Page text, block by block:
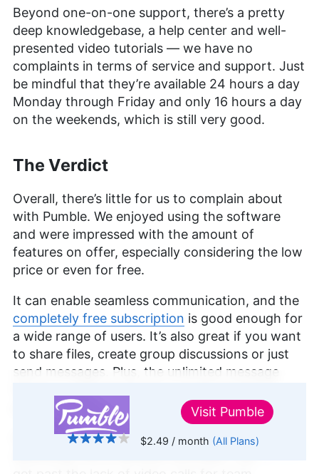
Beyond one-on-one support, there’s a pretty
deep knowledgebase, a help center and well-
presented video tutorials — we have no
complaints in terms of service and support. Just
be mindful that they’re available 24 hours a day
Monday through Friday and only 16 hours a day
on the weekends, which is still very good.
The Verdict
Overall, there’s little for us to complain about
with Pumble. We enjoyed using the software
and were impressed with the amount of
features on offer, especially considering the low
price or even for free.
It can enable seamless communication, and the
completely free subscription is good enough for
a wide range of users. It’s also great if you want
to share files, create group discussions or just
send messages. Plus, the unlimited message
promising Slack alternative.
Do you think Pumble offers enough reasons for
Visit Pumble
$2.49 / month (All Plans)